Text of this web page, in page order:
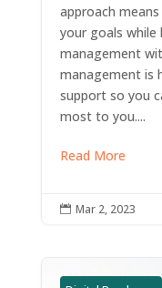
approach
your goals while
management
management is
support so you
most to you....
Read More
 Mar 2, 2023